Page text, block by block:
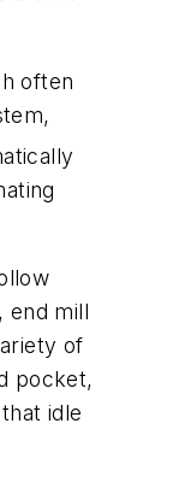
often
end mill
of
pocket,
idle